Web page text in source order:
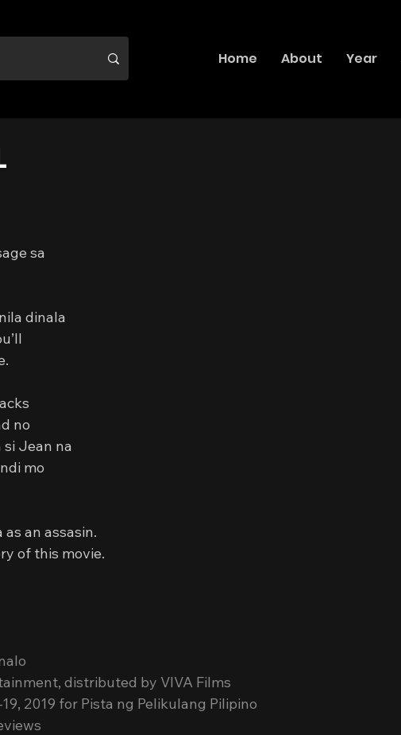
Home About Year
sa
dinala
no
Jean na
mo
an assasin.
of this movie.
distributed by VIVA Films
2019 for Pista ng Pelikulang Pilipino